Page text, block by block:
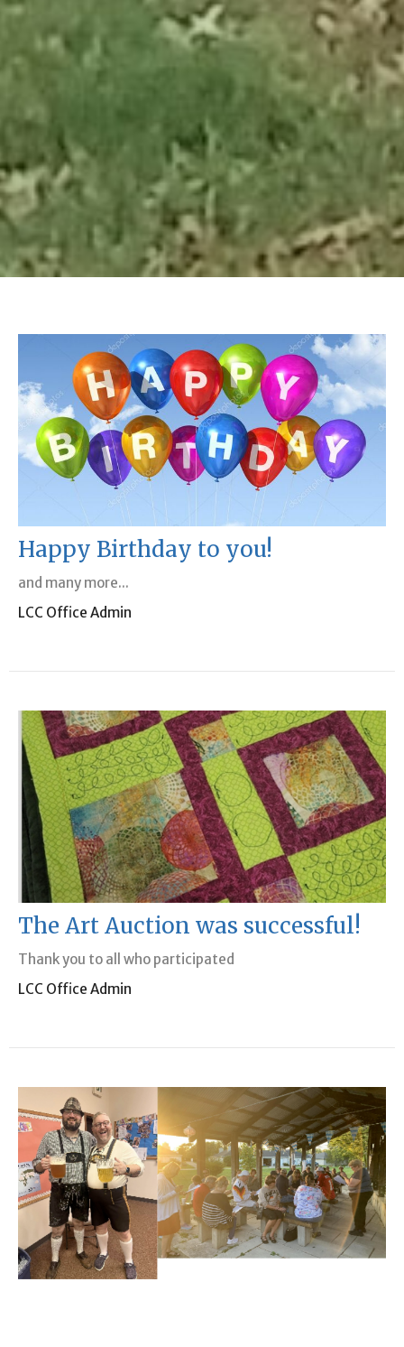
Happy Birthday to you!
and many more...
LCC Office Admin
The Art Auction was successful!
Thank you to all who participated
LCC Office Admin